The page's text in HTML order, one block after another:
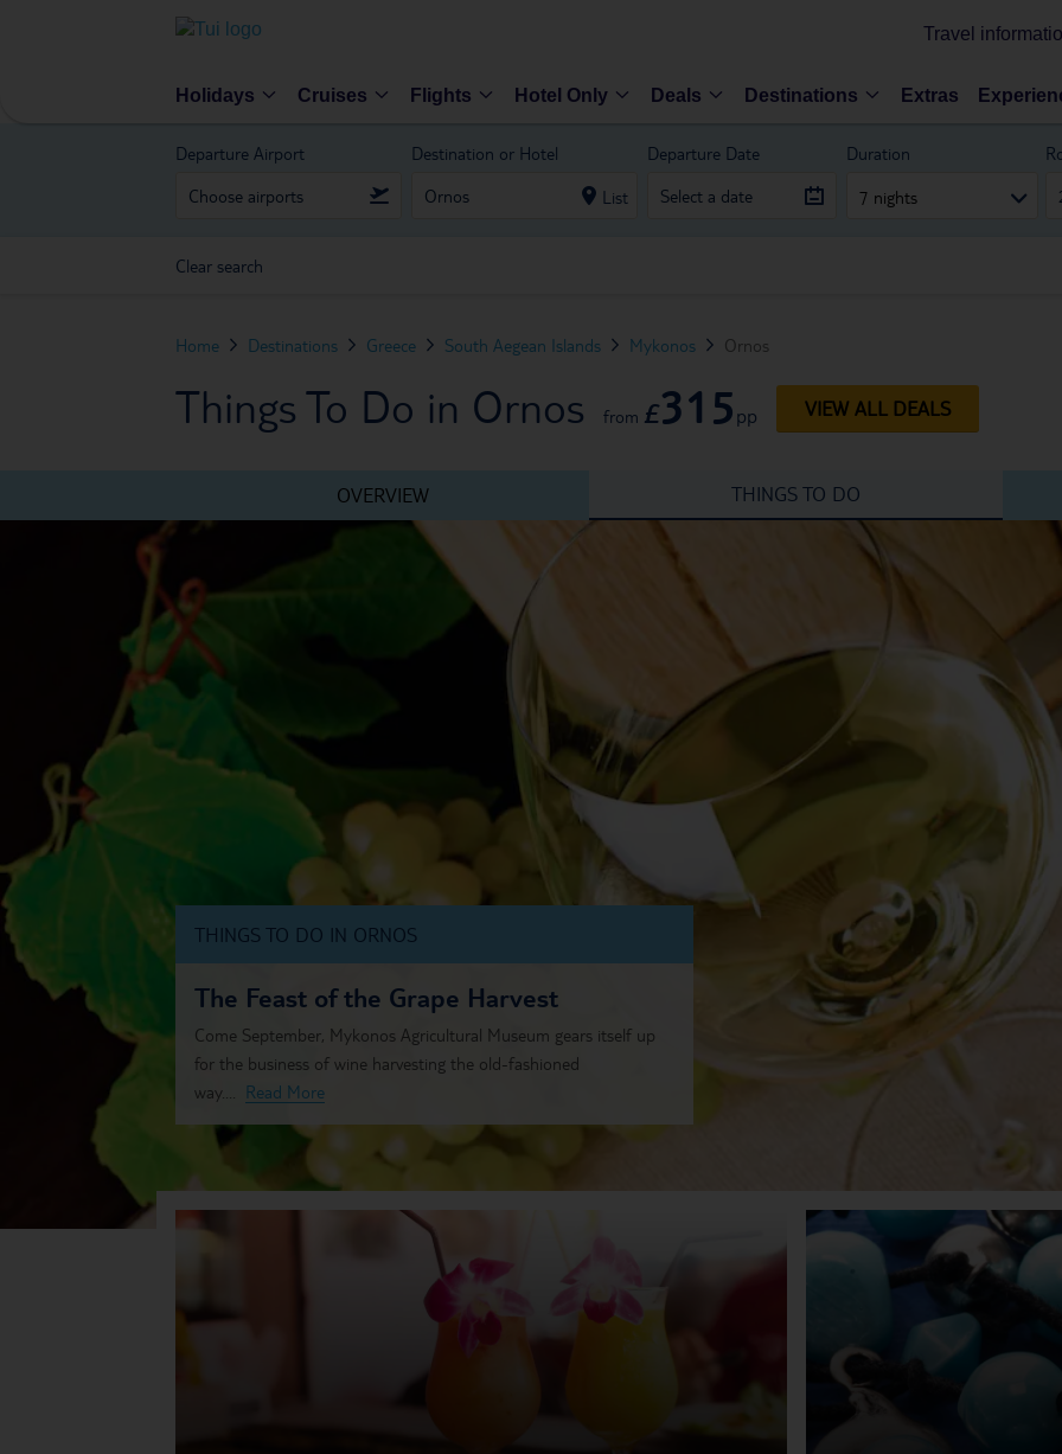
Travel
Holidays Cruises Flights Hotel Only Deals Destinations Extras
Departure Airport Destination or Hotel
List
Departure Date Duration
7 nights
Clear search
Home Destinations Greece South Aegean Islands Mykonos Ornos
Things To Do in Ornos from £315pp VIEW ALL DEALS
OVERVIEW THINGS TO DO
THINGS TO DO IN ORNOS
The Feast of the Grape Harvest
Come September, Mykonos Agricultural Museum gears itself up
for the business of wine harvesting the old-fashioned
way....
Read More